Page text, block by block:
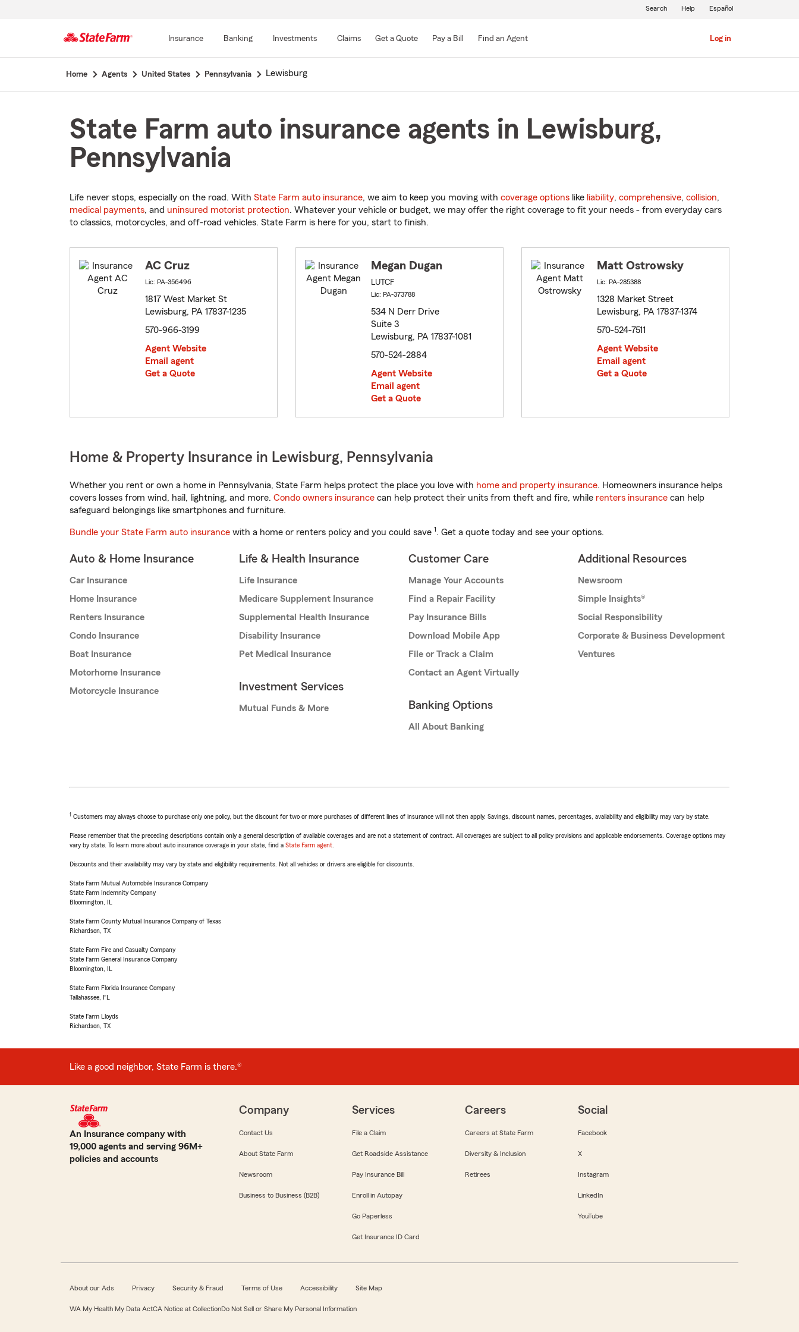
Main
Insurance Banking Investments Claims Get a Quote Pay a Bill Find an Agent Log in
Search Help Español
Home Agents United States Pennsylvania Lewisburg
State Farm auto insurance agents in Lewisburg,
Pennsylvania
Life never stops, especially on the road. With State Farm auto insurance, we aim to keep you moving with coverage options like liability, comprehensive, collision,
medical payments, and uninsured motorist protection. Whatever your vehicle or budget, we may offer the right coverage to fit your needs - from everyday cars
to classics, motorcycles, and off-road vehicles. State Farm is here for you, start to finish.
AC Cruz
Lic: PA-356496
1817 West Market St
Lewisburg, PA 17837-1235
570-966-3199
Agent Website
Email agent
Get a Quote
Megan Dugan
LUTCF
Lic: PA-373788
534 N Derr Drive
Suite 3
Lewisburg, PA 17837-1081
570-524-2884
Agent Website
Email agent
Get a Quote
Matt Ostrowsky
Lic: PA-285388
1328 Market Street
Lewisburg, PA 17837-1374
570-524-7511
Agent Website
Email agent
Get a Quote
Home & Property Insurance in Lewisburg, Pennsylvania
Whether you rent or own a home in Pennsylvania, State Farm helps protect the place you love with home and property insurance. Homeowners insurance helps
covers losses from wind, hail, lightning, and more. Condo owners insurance can help protect their units from theft and fire, while renters insurance can help
safeguard belongings like smartphones and furniture.
Bundle your State Farm auto insurance with a home or renters policy and you could save 1. Get a quote today and see your options.
Auto & Home Insurance
Car Insurance
Home Insurance
Renters Insurance
Condo Insurance
Boat Insurance
Motorhome Insurance
Motorcycle Insurance
Life & Health Insurance
Life Insurance
Medicare Supplement Insurance
Supplemental Health Insurance
Disability Insurance
Pet Medical Insurance
Investment Services
Mutual Funds & More
Customer Care
Manage Your Accounts
Find a Repair Facility
Pay Insurance Bills
Download Mobile App
File or Track a Claim
Contact an Agent Virtually
Banking Options
All About Banking
Additional Resources
Newsroom
Simple Insights®
Social Responsibility
Corporate & Business Development
Ventures
1 Customers may always choose to purchase only one policy, but the discount for two or more purchases of different lines of insurance will not then apply. Savings, discount names, percentages, availability and eligibility may vary by state.
Please remember that the preceding descriptions contain only a general description of available coverages and are not a statement of contract. All coverages are subject to all policy provisions and applicable endorsements. Coverage options may
vary by state. To learn more about auto insurance coverage in your state, find a State Farm agent
Discounts and their availability may vary by state and eligibility requirements. Not all vehicles or drivers are eligible for discounts.
State Farm Mutual Automobile Insurance Company
State Farm Indemnity Company
Bloomington, IL
State Farm County Mutual Insurance Company of Texas
Richardson, TX
State Farm Fire and Casualty Company
State Farm General Insurance Company
Bloomington, IL
State Farm Florida Insurance Company
Tallahassee, FL
State Farm Lloyds
Richardson, TX
Like a good neighbor, State Farm is there.®
An Insurance company with
19,000 agents and serving 96M+
policies and accounts
Company
Contact Us
About State Farm
Newsroom
Business to Business (B2B)
Services
File a Claim
Get Roadside Assistance
Pay Insurance Bill
Enroll in Autopay
Go Paperless
Get Insurance ID Card
Careers
Careers at State Farm
Diversity & Inclusion
Retirees
Social
Facebook
X
Instagram
LinkedIn
YouTube
About our Ads Privacy Security & Fraud Terms of Use Accessibility Site Map
WA My Health My Data ActCA Notice at CollectionDo Not Sell or Share My Personal Information